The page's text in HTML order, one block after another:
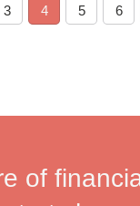
3 4 5 6
of